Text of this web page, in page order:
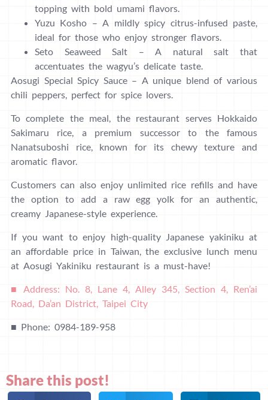
topping with bold umami flavors.
Yuzu Kosho – A mildly spicy citrus-infused paste,
ideal for those who enjoy stronger flavors.
Seto Seaweed Salt – A natural salt that
accentuates the wagyu’s delicate taste.
Aosugi Special Spicy Sauce – A unique blend of various
chili peppers, perfect for spice lovers.
To complete the meal, the restaurant serves Hokkaido
Sakimaru rice, a premium successor to the famous
Nanatsuboshi rice, known for its chewy texture and
aromatic flavor.
Customers can also enjoy unlimited rice refills and have
the option to add a raw egg yolk for an authentic,
creamy Japanese-style experience.
If you want to enjoy high-quality Japanese yakiniku at
an affordable price in Taiwan, the exclusive lunch menu
at Aosugi Yakiniku restaurant is a must-have!
■ Address: No. 8, Lane 4, Alley 345, Section 4, Ren’ai
Road, Da’an District, Taipei City
■ Phone: 0984-189-958
Share this post!